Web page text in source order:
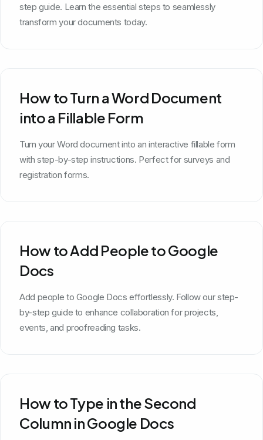
step guide. Learn the essential steps to seamlessly
transform your documents today.
How to Turn a Word Document
into a Fillable Form
Turn your Word document into an interactive fillable form
with step-by-step instructions. Perfect for surveys and
registration forms.
How to Add People to Google
Docs
Add people to Google Docs effortlessly. Follow our step-
by-step guide to enhance collaboration for projects,
events, and proofreading tasks.
How to Type in the Second
Column in Google Docs